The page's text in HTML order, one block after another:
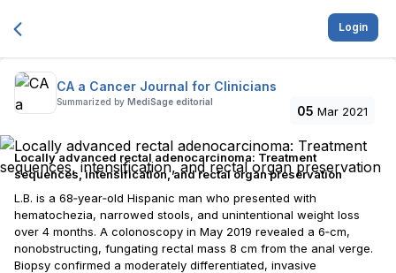
Login
CA a Cancer Journal for Clinicians
Summarized by MediSage editorial
05 Mar 2021
Locally advanced rectal adenocarcinoma: Treatment
sequences, intensification, and rectal organ preservation
L.B. is a 68‐year‐old Hispanic man who presented with
hematochezia, narrowed stools, and unintentional weight loss
over 4 months. A colonoscopy in May 2019 revealed a 6‐cm,
nonobstructing, fungating rectal mass 8 cm from the anal verge.
Biopsy confirmed a moderately differentiated, invasive